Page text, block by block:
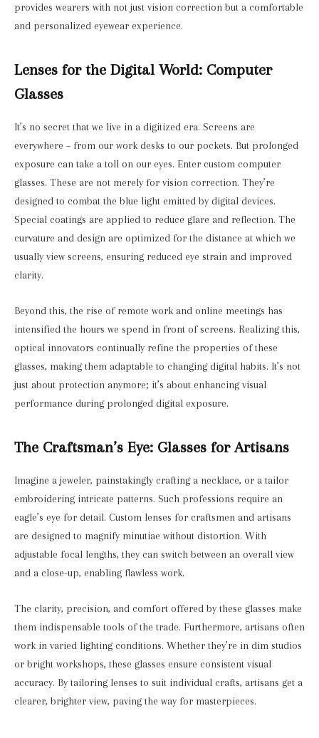
provides wearers with not just vision correction but a comfortable
and personalized eyewear experience.
Lenses for the Digital World: Computer
Glasses
It’s no secret that we live in a digitized era. Screens are
everywhere – from our work desks to our pockets. But prolonged
exposure can take a toll on our eyes. Enter custom computer
glasses. These are not merely for vision correction. They’re
designed to combat the blue light emitted by digital devices.
Special coatings are applied to reduce glare and reflection. The
curvature and design are optimized for the distance at which we
usually view screens, ensuring reduced eye strain and improved
clarity.
Beyond this, the rise of remote work and online meetings has
intensified the hours we spend in front of screens. Realizing this,
optical innovators continually refine the properties of these
glasses, making them adaptable to changing digital habits. It’s not
just about protection anymore; it’s about enhancing visual
performance during prolonged digital exposure.
The Craftsman’s Eye: Glasses for Artisans
Imagine a jeweler, painstakingly crafting a necklace, or a tailor
embroidering intricate patterns. Such professions require an
eagle’s eye for detail. Custom lenses for craftsmen and artisans
are designed to magnify minutiae without distortion. With
adjustable focal lengths, they can switch between an overall view
and a close-up, enabling flawless work.
The clarity, precision, and comfort offered by these glasses make
them indispensable tools of the trade. Furthermore, artisans often
work in varied lighting conditions. Whether they’re in dim studios
or bright workshops, these glasses ensure consistent visual
accuracy. By tailoring lenses to suit individual crafts, artisans get a
clearer, brighter view, paving the way for masterpieces.